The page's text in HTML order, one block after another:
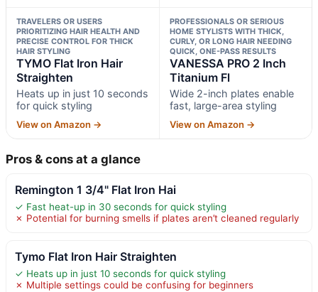
TRAVELERS OR USERS
PRIORITIZING HAIR HEALTH AND
PRECISE CONTROL FOR THICK
HAIR STYLING
TYMO Flat Iron Hair
Straighten
Heats up in just 10 seconds
for quick styling
View on Amazon →
PROFESSIONALS OR SERIOUS
HOME STYLISTS WITH THICK,
CURLY, OR LONG HAIR NEEDING
QUICK, ONE-PASS RESULTS
VANESSA PRO 2 Inch
Titanium Fl
Wide 2-inch plates enable
fast, large-area styling
View on Amazon →
Pros & cons at a glance
Remington 1 3/4" Flat Iron Hai
✓ Fast heat-up in 30 seconds for quick styling
✗ Potential for burning smells if plates aren’t cleaned regularly
Tymo Flat Iron Hair Straighten
✓ Heats up in just 10 seconds for quick styling
✗ Multiple settings could be confusing for beginners